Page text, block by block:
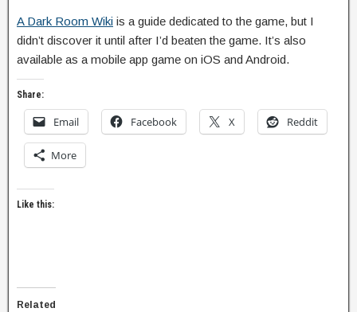
A Dark Room Wiki is a guide dedicated to the game, but I
didn’t discover it until after I’d beaten the game. It’s also
available as a mobile app game on iOS and Android.
Share:
Email Facebook X Reddit
More
Like this:
Related